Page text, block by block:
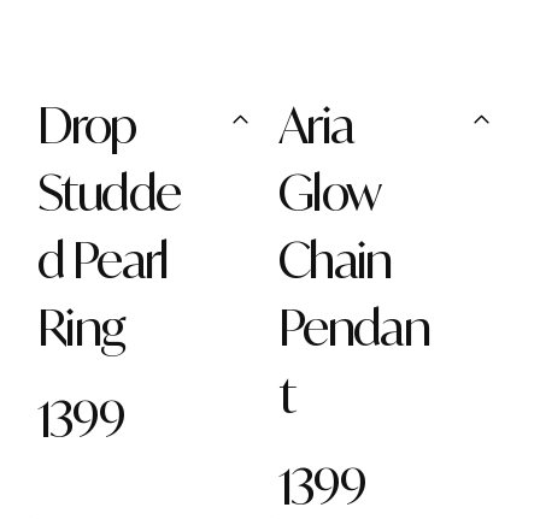
Drop
Studde
d Pearl
Ring
1399
Aria
Glow
Chain
Pendan
t
1399